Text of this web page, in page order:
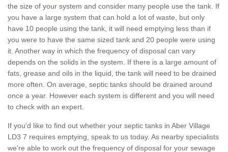
the size of your system and consider many people use the tank. If
you have a large system that can hold a lot of waste, but only
have 10 people using the tank, it will need emptying less than if
you were to have the same sized tank and 20 people were using
it. Another way in which the frequency of disposal can vary
depends on the solids in the system. If there is a large amount of
fats, grease and oils in the liquid, the tank will need to be drained
more often. On average, septic tanks should be drained around
once a year. However each system is different and you will need
to check with an expert.
If you'd like to find out whether your septic tanks in Aber Village
LD3 7 requires emptying, speak to us today. As nearby specialists
we're able to work out the frequency of disposal for your sewage